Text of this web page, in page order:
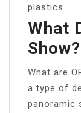
plastics.
What
Show?
What are
a type of
panoramic